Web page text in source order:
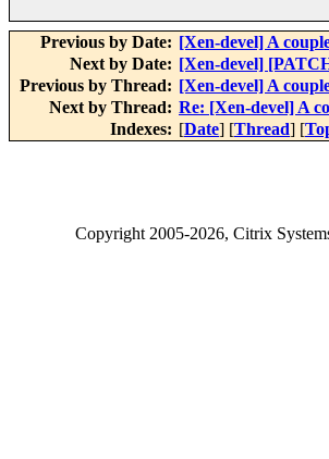
Previous by Date: [Xen-devel] A
Next by Date: [Xen-devel]
Previous by Thread: [Xen-devel] A
Next by Thread: Re: [Xen-devel] A
Indexes: [Date] [Thread] [
Copyright2005-2026, Citrix